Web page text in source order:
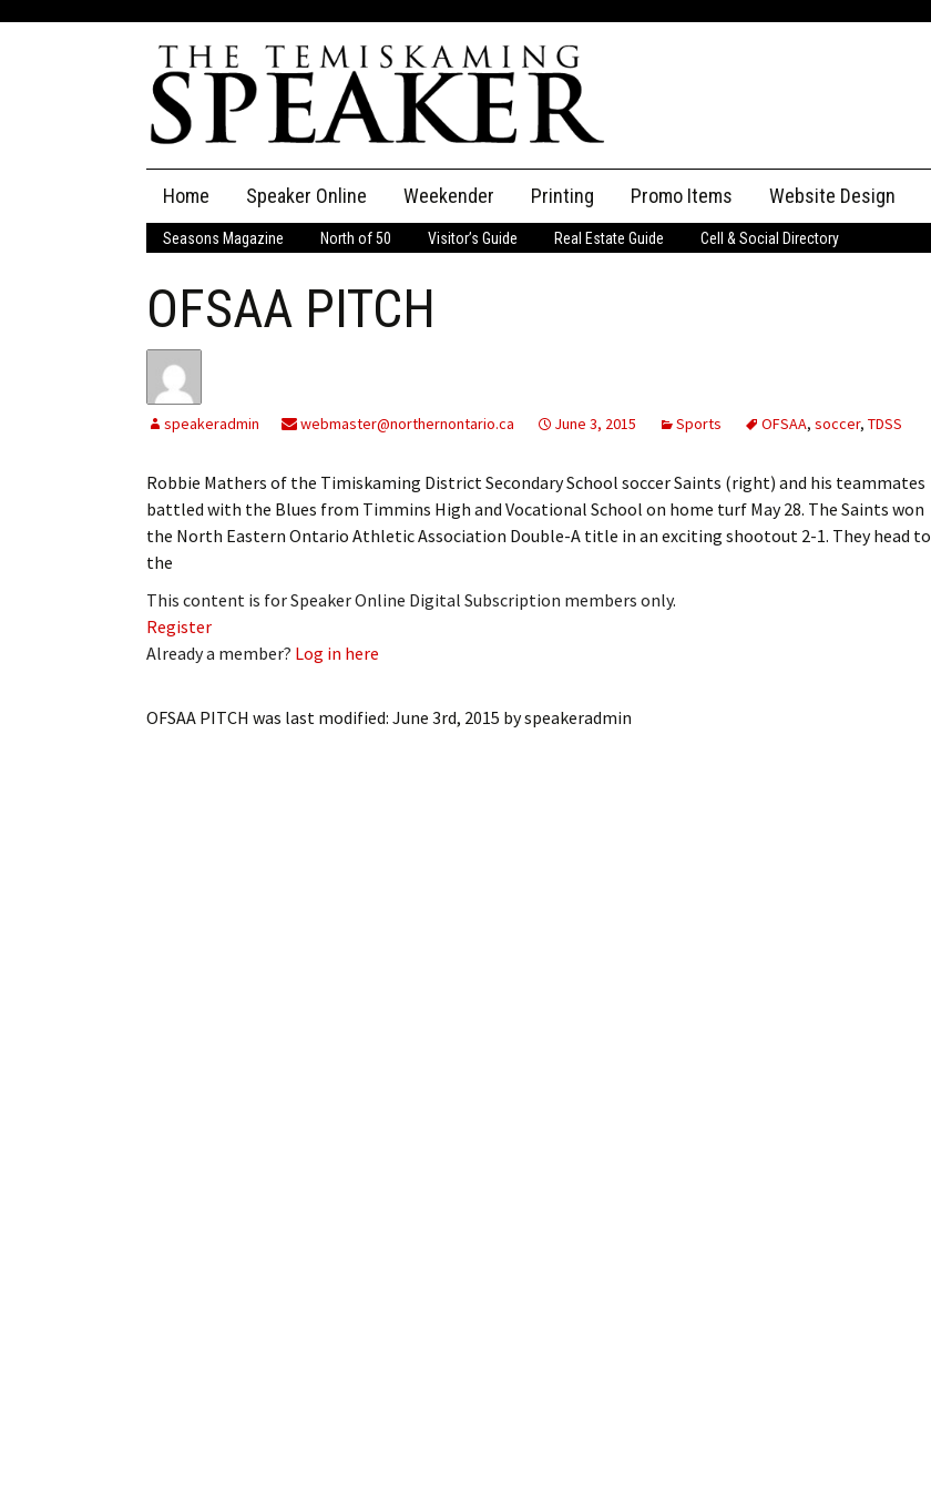
content
Home Speaker Online
The Speaker
Speaker Classifieds
My Account Billing Information
Cancel Subscription
Weekender Printing Promo Items Website Design
Seasons Magazine North of 50 Visitor’s Guide Real Estate Guide Cell & Social Directory
OFSAA PITCH
speakeradmin webmaster@northernontario.ca June 3, 2015 Sports OFSAA, soccer, TDSS
Robbie Mathers of the Timiskaming District Secondary School soccer Saints (right) and his teammates
battled with the Blues from Timmins High and Vocational School on home turf May 28. The Saints won
the North Eastern Ontario Athletic Association Double-A title in an exciting shootout 2-1. They head to
the
This content is for Speaker Online Digital Subscription members only.
Register
Already a member? Log in here
OFSAA PITCH was last modified: June 3rd, 2015 byspeakeradmin